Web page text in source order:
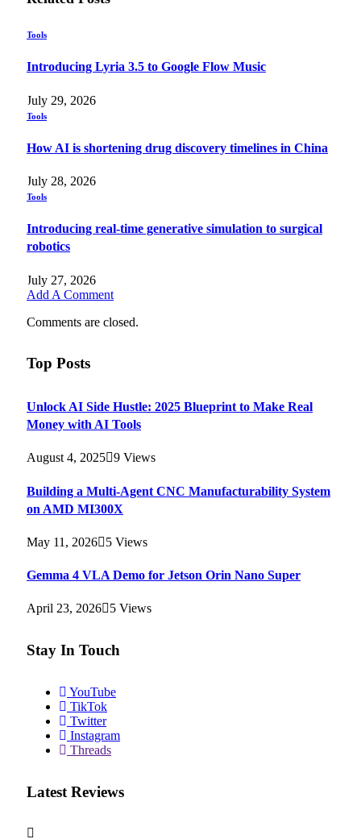
Tools
Introducing Lyria 3.5 to Google Flow Music
July 29, 2026
Tools
How AI is shortening drug discovery timelines in China
July 28, 2026
Tools
Introducing real-time generative simulation to surgical
robotics
July 27, 2026
Add A Comment
Comments are closed.
Top Posts
Unlock AI Side Hustle: 2025 Blueprint to Make Real
Money with AI Tools
August 4, 2025 9 Views
Building a Multi-Agent CNC Manufacturability System
on AMD MI300X
May 11, 2026 5 Views
Gemma 4 VLA Demo for Jetson Orin Nano Super
April 23, 2026 5 Views
Stay In Touch
YouTube
TikTok
Twitter
Instagram
Threads
Latest Reviews